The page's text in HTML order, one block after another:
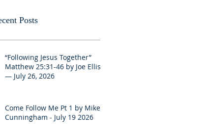
Posts
“Following Jesus Together”
Matthew 25:31-46 by Joe Ellis
— July 26, 2026
Come Follow Me Pt 1 by Mike
Cunningham - July 19 2026